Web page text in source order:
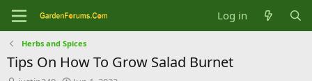
Log in
Herbs and Spices
Tips On How To Grow Salad Burnet